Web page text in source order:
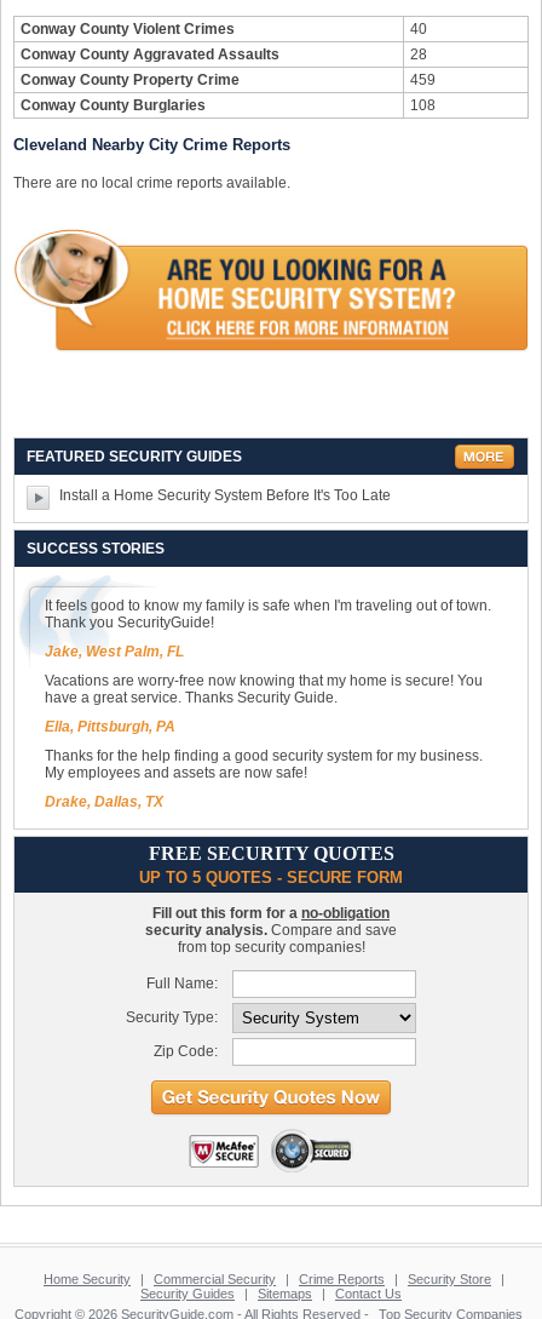
Conway County Violent Crimes
40
Conway County Aggravated Assaults
28
Conway County Property Crime
459
Conway County Burglaries
108
Cleveland Nearby City Crime Reports
There are no local crime reports available.
FEATURED SECURITY GUIDES
Install a Home Security System Before It's Too Late
SUCCESS STORIES
It feels good to know my family is safe when I'm traveling out of town.
Thank you SecurityGuide!
Jake, West Palm, FL
Vacations are worry-free now knowing that my home is secure! You
have a great service. Thanks Security Guide.
Ella, Pittsburgh, PA
Thanks for the help finding a good security system for my business.
My employees and assets are now safe!
Drake, Dallas, TX
FREE SECURITY QUOTES
UP TO 5 QUOTES - SECURE FORM
Fill out this form for a no-obligation
security analysis. Compare and save
from top security companies!
Full Name:
Security Type:
Zip Code:
Home Security | Commercial Security | Crime Reports | Security Store
|
Security Guides
| Sitemaps |
Contact Us
Copyright © 2026 SecurityGuide.com - All Rights Reserved -
Top Security Companies